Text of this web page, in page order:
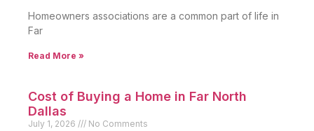
Homeowners associations are a common part of life in
Far
Read More »
Cost of Buying a Home in Far North
Dallas
July 1, 2026 No Comments